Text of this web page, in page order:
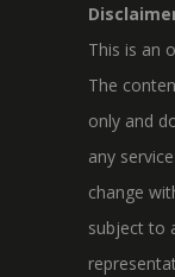
This is an
The
only and
any
change
subject to